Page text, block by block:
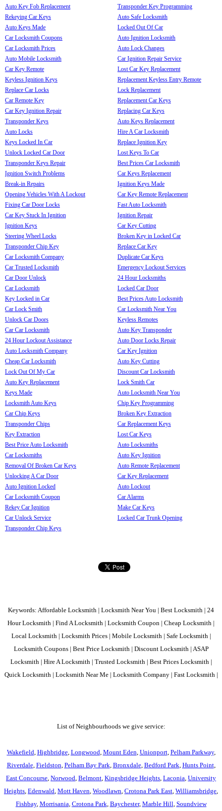
Auto Key Fob Replacement
Rekeying Car Keys
Auto Keys Made
Car Locksmith Coupons
Car Locksmith Prices
Auto Mobile Locksmith
Car Key Remote
Keyless Ignition Keys
Replace Car Locks
Car Remote Key
Car Key Ignition Repair
Transponder Keys
Auto Locks
Keys Locked In Car
Unlock Locked Car Door
Transponder Keys Repair
Ignition Switch Problems
Break-in Repairs
Opening Vehicles With A Lockout
Fixing Car Door Locks
Car Key Stuck In Ignition
Ignition Keys
Steering Wheel Locks
Transponder Chip Key
Car Locksmith Company
Car Trusted Locksmith
Car Door Unlock
Car Locksmith
Key Locked in Car
Car Lock Smith
Unlock Car Doors
Car Car Locksmith
24 Hour Lockout Assistance
Auto Locksmith Company
Cheap Car Locksmith
Lock Out Of My Car
Auto Key Replacement
Keys Made
Locksmith Auto Keys
Car Chip Keys
Transponder Chips
Key Extraction
Best Price Auto Locksmith
Car Locksmiths
Removal Of Broken Car Keys
Unlocking A Car Door
Auto Ignition Locked
Car Locksmith Coupon
Rekey Car Ignition
Car Unlock Service
Transponder Chip Keys
Transponder Key Programming
Auto Safe Locksmith
Locked Out Of Car
Auto Ignition Locksmith
Auto Lock Changes
Car Ignition Repair Service
Lost Car Key Replacement
Replacement Keyless Entry Remote
Lock Replacement
Replacement Car Keys
Replacing Car Keys
Auto Keys Replacement
Hire A Car Locksmith
Replace Ignition Key
Lost Keys To Car
Best Prices Car Locksmith
Car Keys Replacement
Ignition Keys Made
Car Key Remote Replacement
Fast Auto Locksmith
Ignition Repair
Car Key Cutting
Broken Key in Locked Car
Replace Car Key
Duplicate Car Keys
Emergency Lockout Services
24 Hour Locksmiths
Locked Car Door
Best Prices Auto Locksmith
Car Locksmith Near You
Keyless Remotes
Auto Key Transponder
Auto Door Locks Repair
Car Key Ignition
Auto Key Cutting
Discount Car Locksmith
Lock Smith Car
Auto Locksmith Near You
Chip Key Programming
Broken Key Extraction
Car Replacement Keys
Lost Car Keys
Auto Locksmiths
Auto Key Ignition
Auto Remote Replacement
Car Key Replacement
Auto Lockout
Car Alarms
Make Car Keys
Locked Car Trunk Opening
Keywords: Affordable Locksmith | Locksmith Near You | Best Locksmith | 24
Hour Locksmith | Find A Locksmith | Locksmith Coupon | Cheap Locksmith |
Local Locksmith | Locksmith Prices | Mobile Locksmith | Safe Locksmith |
Locksmith Coupons | Best Price Locksmith | Discount Locksmith | ASAP
Locksmith | Hire A Locksmith | Trusted Locksmith | Best Prices Locksmith |
Quick Locksmith | Locksmith Near Me | Locksmith Company | Fast Locksmith |
List of Neighbourhoods we give service:
Wakefield Highbridge, Longwood Mount Eden Unionport, Pelham Parkway,
Riverdale, Fieldston Pelham Bay Park Bronxdale, Bedford Park Hunts Point,
East Concourse Norwood Belmont Kingsbridge Heights Laconia University
Heights Edenwald Mott Haven Woodlawn Crotona Park East Williamsbridge
Fishbay, Morrisania Crotona Park Baychester, Marble Hill Soundview